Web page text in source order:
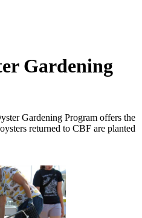
Gardening
Gardening Program offers the
returned to CBF are planted